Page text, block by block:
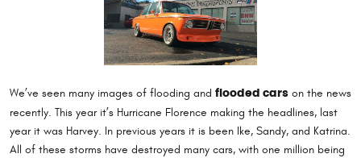
We’ve seen many images of flooding and flooded cars on the news
recently. This year it’s Hurricane Florence making the headlines, last
year it was Harvey. In previous years it is been Ike, Sandy, and Katrina.
All of these storms have destroyed many cars, with one million being